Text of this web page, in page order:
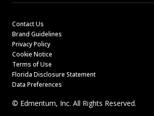
Contact Us
Brand Guidelines
Privacy Policy
Cookie Notice
Terms of Use
Florida Disclosure Statement
Data Preferences
© Edmentum, Inc. All Rights Reserved.